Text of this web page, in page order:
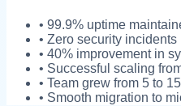
• 99.9% uptime
• Zero security incidents
• 40% improvement in
• Successful scaling
• Team grew from 5 to
• Smooth migration to